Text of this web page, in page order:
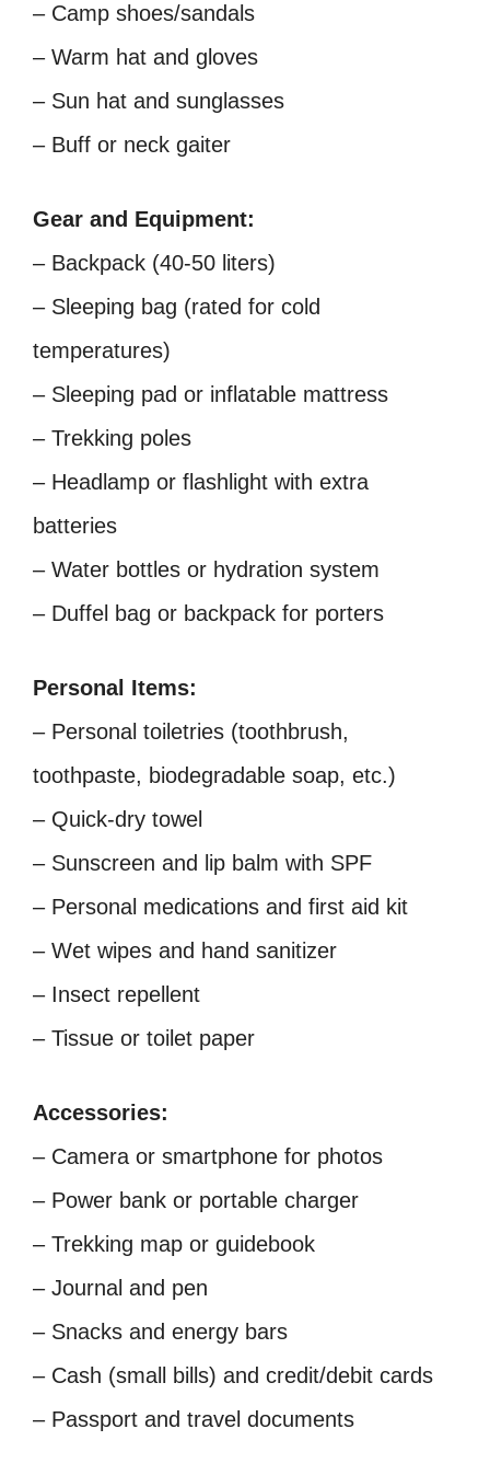
– Camp shoes/sandals
– Warm hat and gloves
– Sun hat and sunglasses
– Buff or neck gaiter
Gear and Equipment:
– Backpack (40-50 liters)
– Sleeping bag (rated for cold
temperatures)
– Sleeping pad or inflatable mattress
– Trekking poles
– Headlamp or flashlight with extra
batteries
– Water bottles or hydration system
– Duffel bag or backpack for porters
Personal Items:
– Personal toiletries (toothbrush,
toothpaste, biodegradable soap, etc.)
– Quick-dry towel
– Sunscreen and lip balm with SPF
– Personal medications and first aid kit
– Wet wipes and hand sanitizer
– Insect repellent
– Tissue or toilet paper
Accessories:
– Camera or smartphone for photos
– Power bank or portable charger
– Trekking map or guidebook
– Journal and pen
– Snacks and energy bars
– Cash (small bills) and credit/debit cards
– Passport and travel documents